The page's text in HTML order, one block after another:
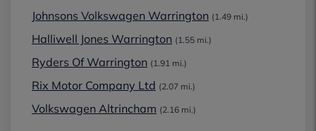
Johnsons Volkswagen Warrington (1.49 mi.)
Halliwell Jones Warrington (1.55 mi.)
Ryders Of Warrington (1.91 mi.)
Rix Motor Company Ltd (2.07 mi.)
Volkswagen Altrincham (2.16 mi.)